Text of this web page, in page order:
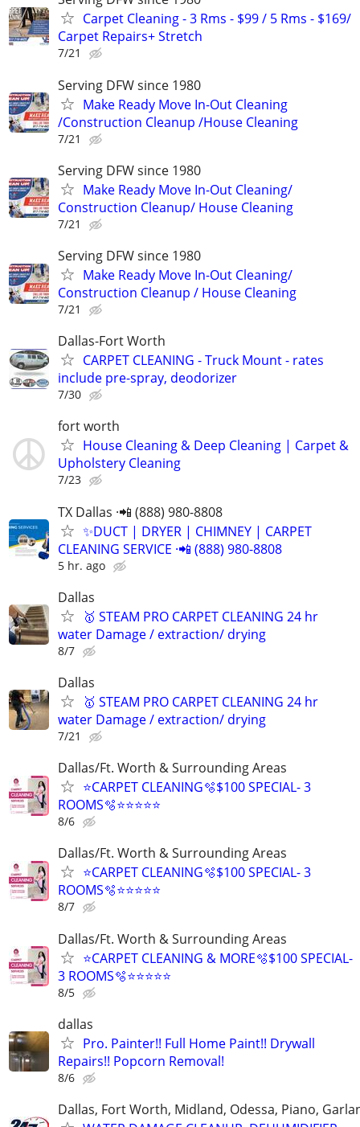
Carpet Cleaning - 3 Rms - $99 / 5 Rms - $169/
Carpet Repairs+ Stretch
7/21
Serving DFW since 1980
Make Ready Move In-Out Cleaning
/Construction Cleanup /House Cleaning
7/21
Serving DFW since 1980
Make Ready Move In-Out Cleaning/
Construction Cleanup/ House Cleaning
7/21
Serving DFW since 1980
Make Ready Move In-Out Cleaning/
Construction Cleanup / House Cleaning
7/21
Dallas-Fort Worth
CARPET CLEANING - Truck Mount - rates
include pre-spray, deodorizer
7/30
fort worth
House Cleaning & Deep Cleaning | Carpet &
Upholstery Cleaning
7/23
TX Dallas ·📲 (888) 980-8808
✨️DUCT | DRYER | CHIMNEY | CARPET
CLEANING SERVICE ·📲 (888) 980-8808
5 hr. ago
Dallas
🥇 STEAM PRO CARPET CLEANING 24 hr
water Damage / extraction/ drying
8/7
Dallas
🥇 STEAM PRO CARPET CLEANING 24 hr
water Damage / extraction/ drying
7/21
Dallas/Ft. Worth & Surrounding Areas
⭐️CARPET CLEANING🫧$100 SPECIAL- 3
ROOMS🫧⭐️⭐️⭐⭐⭐
8/6
Dallas/Ft. Worth & Surrounding Areas
⭐️CARPET CLEANING🫧$100 SPECIAL- 3
ROOMS🫧⭐️⭐️⭐⭐⭐
8/7
Dallas/Ft. Worth & Surrounding Areas
⭐️CARPET CLEANING & MORE🫧$100 SPECIAL-
3 ROOMS🫧⭐️⭐️⭐⭐⭐
8/5
dallas
Pro. Painter!! Full Home Paint!! Drywall
Repairs!! Popcorn Removal!
8/6
Dallas, Fort Worth, Midland, Odessa, Piano,